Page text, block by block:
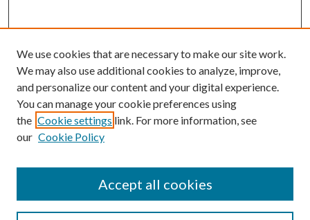
Search
We use cookies that are necessary to make our site work.
We may also use additional cookies to analyze, improve,
and personalize our content and your digital experience.
You can manage your cookie preferences using
the Cookie settings link. For more information, see
our Cookie Policy
Accept all cookies